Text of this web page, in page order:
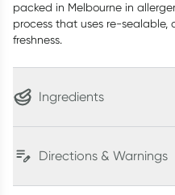
packed in Melbourne in
process that uses re-
freshness.
Ingredients
Directions & Warnings